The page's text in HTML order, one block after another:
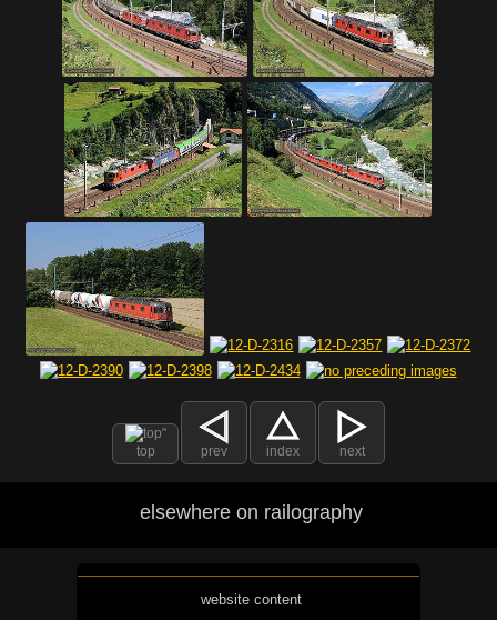
top prev index next
elsewhere on railography
website content